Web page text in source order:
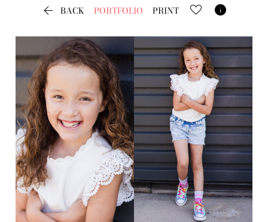
 BACK PORTFOLIO PRINT 